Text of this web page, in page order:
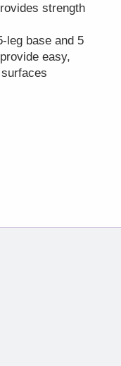
strength
leg base and 5
easy,